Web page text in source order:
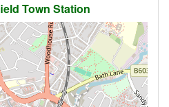
Town Station